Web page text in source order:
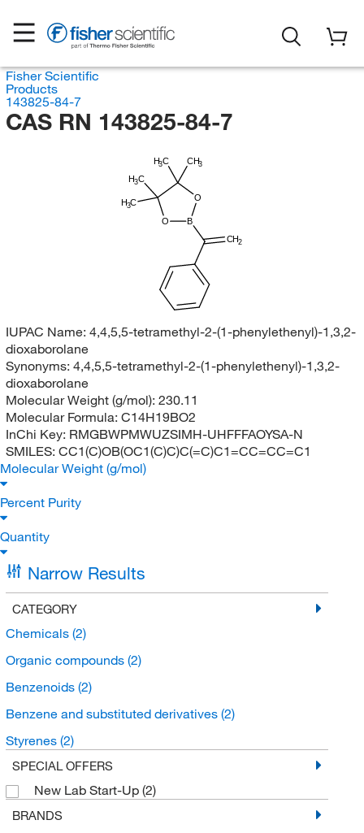
Fisher Scientific
Products
143825-84-7
CAS RN 143825-84-7
B
O
O
H3C CH3
H3C
H3C
CH2
IUPAC Name: 4,4,5,5-tetramethyl-2-(1-phenylethenyl)-1,3,2-
dioxaborolane
Synonyms: 4,4,5,5-tetramethyl-2-(1-phenylethenyl)-1,3,2-
dioxaborolane
Molecular Weight (g/mol): 230.11
Molecular Formula: C14H19BO2
InChi Key: RMGBWPMWUZSIMH-UHFFFAOYSA-N
SMILES: CC1(C)OB(OC1(C)C)C(=C)C1=CC=CC=C1
Molecular Weight (g/mol)
Percent Purity
Quantity
Narrow Results
CATEGORY
Chemicals (2)
Organic compounds (2)
Benzenoids (2)
Benzene and substituted derivatives (2)
Styrenes (2)
SPECIAL OFFERS
New Lab Start-Up (2)
BRANDS